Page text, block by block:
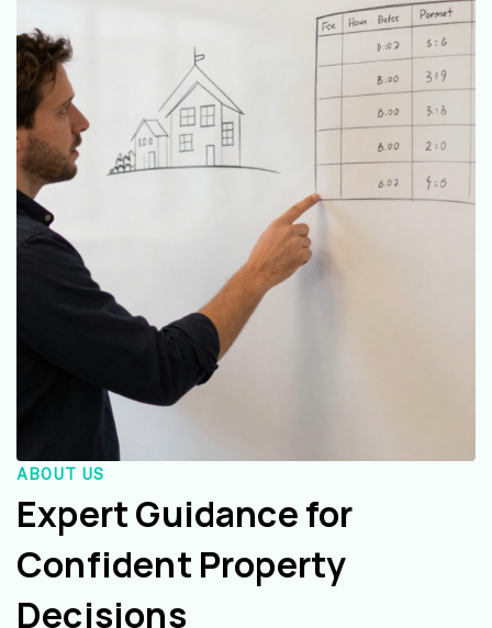
ABOUT US
Expert Guidance for
Confident Property
Decisions